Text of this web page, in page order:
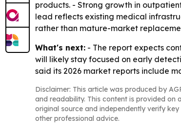
products. - Strong growth in
lead reflects existing medical
rather than mature-market
What's next: - The report expects
will likely stay focused on early
said its 2026 market reports include
Disclaimer: This article was produced by
and readability. This content is provided on
original source and independently verify
other professional advice.